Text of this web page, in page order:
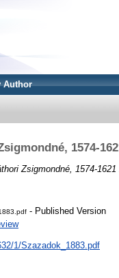
Author
1574-
Zsigmondné, 1574-
- Published Version
1/Szazadok_1883.pdf